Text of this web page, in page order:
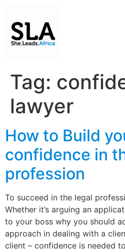
Tag:
lawyer
How to Build
confidence in
profession
To succeed in the legal
Whether it’s arguing an
to your boss why you should
approach in dealing with a
client – confidence is needed